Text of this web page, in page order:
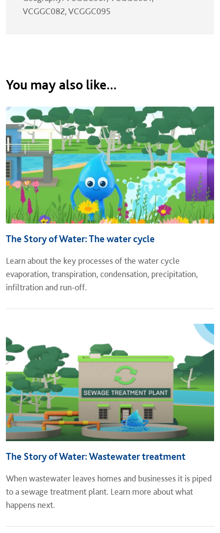
VCGGC082, VCGGC095
You may also like...
The Story of Water: The water cycle
Learn about the key processes of the water cycle
evaporation, transpiration, condensation, precipitation,
infiltration and run-off.
The Story of Water: Wastewater treatment
When wastewater leaves homes and businesses it is piped
to a sewage treatment plant. Learn more about what
happens next.